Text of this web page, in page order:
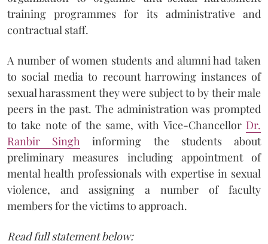
training programmes for its administrative and
contractual staff.
A number of women students and alumni had taken
to social media to recount harrowing instances of
sexual harassment they were subject to by their male
peers in the past. The administration was prompted
to take note of the same, with Vice-Chancellor Dr.
Ranbir Singh informing the students about
preliminary measures including appointment of
mental health professionals with expertise in sexual
violence, and assigning a number of faculty
members for the victims to approach.
Read full statement below: